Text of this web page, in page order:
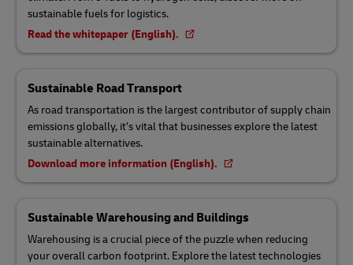
sustainable fuels for logistics.
Read the whitepaper (English).
Sustainable Road Transport
As road transportation is the largest contributor of supply chain
emissions globally, it’s vital that businesses explore the latest
sustainable alternatives.
Download more information (English).
Sustainable Warehousing and Buildings
Warehousing is a crucial piece of the puzzle when reducing
your overall carbon footprint. Explore the latest technologies